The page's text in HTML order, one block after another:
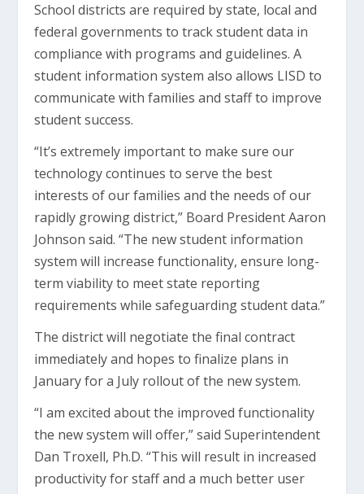
School districts are required by state, local and
federal governments to track student data in
compliance with programs and guidelines. A
student information system also allows LISD to
communicate with families and staff to improve
student success.
“It’s extremely important to make sure our
technology continues to serve the best
interests of our families and the needs of our
rapidly growing district,” Board President Aaron
Johnson said. “The new student information
system will increase functionality, ensure long-
term viability to meet state reporting
requirements while safeguarding student data.”
The district will negotiate the final contract
immediately and hopes to finalize plans in
January for a July rollout of the new system.
“I am excited about the improved functionality
the new system will offer,” said Superintendent
Dan Troxell, Ph.D. “This will result in increased
productivity for staff and a much better user